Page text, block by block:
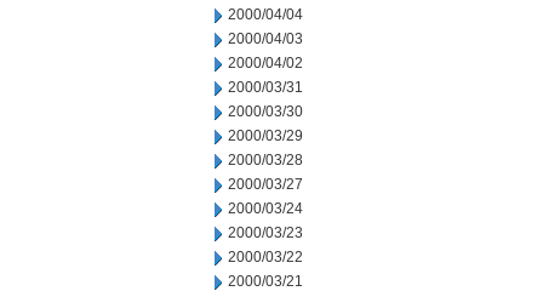
2000/04/04
2000/04/03
2000/04/02
2000/03/31
2000/03/30
2000/03/29
2000/03/28
2000/03/27
2000/03/24
2000/03/23
2000/03/22
2000/03/21